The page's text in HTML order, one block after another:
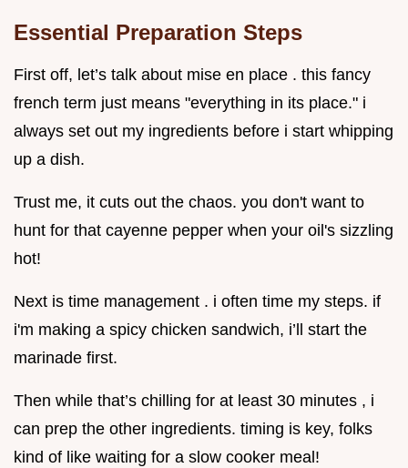
Essential Preparation Steps
First off, let’s talk about mise en place . this fancy
french term just means "everything in its place." i
always set out my ingredients before i start whipping
up a dish.
Trust me, it cuts out the chaos. you don't want to
hunt for that cayenne pepper when your oil's sizzling
hot!
Next is time management . i often time my steps. if
i'm making a spicy chicken sandwich, i’ll start the
marinade first.
Then while that’s chilling for at least 30 minutes , i
can prep the other ingredients. timing is key, folks
kind of like waiting for a slow cooker meal!